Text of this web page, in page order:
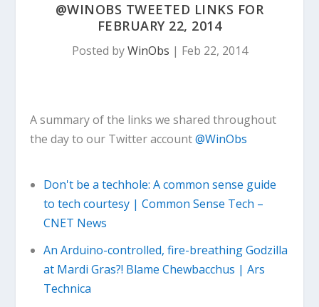
@WINOBS TWEETED LINKS FOR
FEBRUARY 22, 2014
Posted byWinObs | Feb 22, 2014
A summary of the links we shared throughout
the day to our Twitter account@WinObs
Don't be a techhole: A common sense guide
to tech courtesy | Common Sense Tech –
CNET News
An Arduino-controlled, fire-breathing Godzilla
at Mardi Gras?! Blame Chewbacchus | Ars
Technica